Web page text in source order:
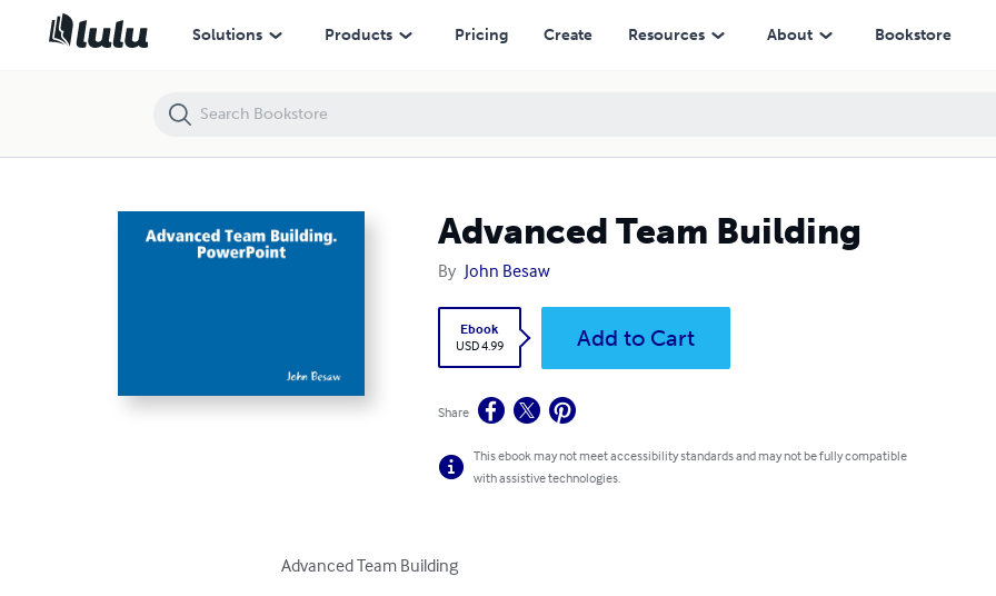
Solutions Products Pricing Create Resources About Bookstore
Advanced Team Building
By John Besaw
Ebook
USD 4.99
Add to Cart
Share
This ebook may not meet accessibility standards and may not be fully compatible
with assistive technologies.
Advanced Team Building
Advanced Team Building